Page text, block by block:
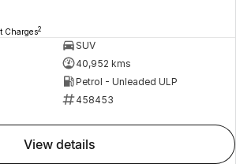
Charges2
SUV
40,952 kms
Petrol - Unleaded ULP
458453
view details